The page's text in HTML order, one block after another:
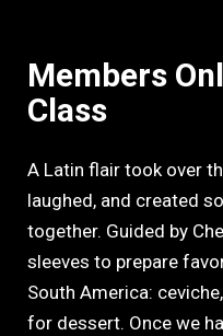
Members
Class
A Latin flair took over
laughed, and created
together. Guided by
sleeves to prepare
South America:
for dessert. Once we